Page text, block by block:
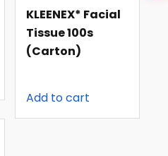
KLEENEX* Facial
Tissue 100s
(carton)
Add to cart